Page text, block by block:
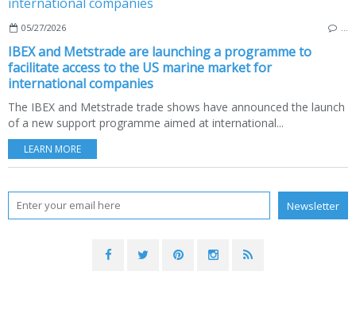
05/27/2026
IBEX and Metstrade are launching a programme to
facilitate access to the US marine market for
international companies
The IBEX and Metstrade trade shows have announced the launch
of a new support programme aimed at international...
LEARN MORE